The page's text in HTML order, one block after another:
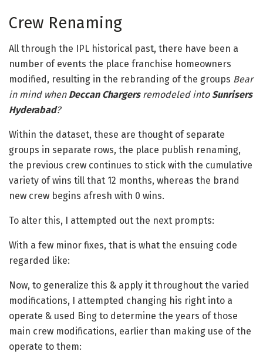
Crew Renaming
All through the IPL historical past, there have been a
number of events the place franchise homeowners
modified, resulting in the rebranding of the groups Bear
in mind when Deccan Chargers remodeled intoSunrisers
Hyderabad?
Within the dataset, these are thought of separate
groups in separate rows, the place publish renaming,
the previous crew continues to stick with the cumulative
variety of wins till that 12 months, whereas the brand
new crew begins afresh with 0 wins.
To alter this, I attempted out the next prompts:
With a few minor fixes, that is what the ensuing code
regarded like:
Now, to generalize this & apply it throughout the varied
modifications, I attempted changing his right into a
operate & used Bing to determine the years of those
main crew modifications, earlier than making use of the
operate to them: